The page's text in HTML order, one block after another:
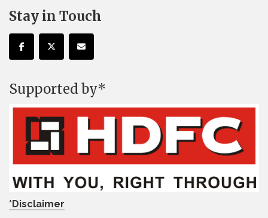
Stay in Touch
Supported by*
*Disclaimer